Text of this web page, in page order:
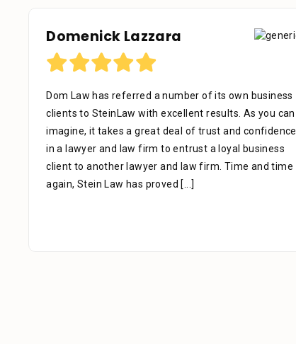
Domenick Lazzara
Dom Law has referred a number of its own business
clients to SteinLaw with excellent results. As you can
imagine, it takes a great deal of trust and confidence
in a lawyer and law firm to entrust a loyal business
client to another lawyer and law firm. Time and time
again, Stein Law has proved [...]